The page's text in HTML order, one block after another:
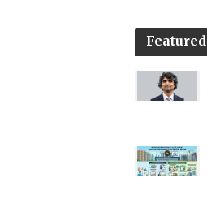
Featured